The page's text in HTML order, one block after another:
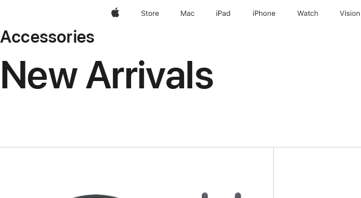
AppleStore Mac iPad iPhone Watch Vision
Accessories
New Arrivals